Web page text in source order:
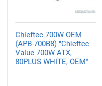
Chieftec 700W OEM
(APB-700B8) "Chieftec
Value 700W ATX,
80PLUS WHITE, OEM"